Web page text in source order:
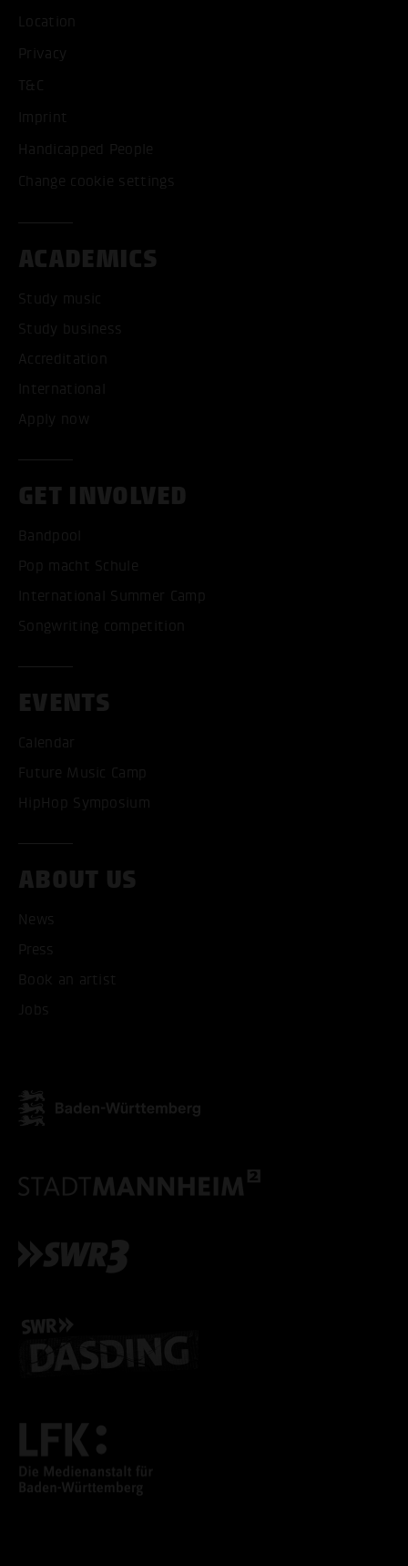
Location
Privacy
T&C
Imprint
Handicapped People
Change cookie settings
ACADEMICS
Study music
Study business
Accreditation
International
Apply now
GET INVOLVED
Bandpool
Pop macht Schule
International Summer Camp
Songwriting competition
EVENTS
Calendar
Future Music Camp
HipHop Symposium
ABOUT US
News
Press
Book an artist
Jobs